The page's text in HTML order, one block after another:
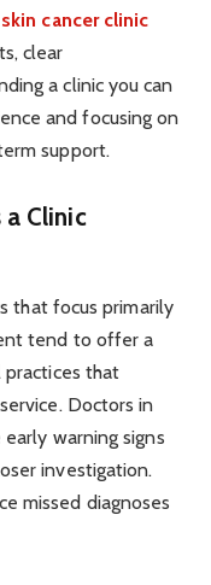
skin cancer clinic
clear
a clinic you can
and focusing on
support.
Clinic
that focus primarily
tend to offer a
practices that
Doctors in
warning signs
investigation.
missed diagnoses